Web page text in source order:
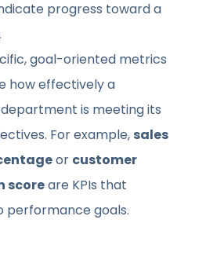
progress toward a
goal-oriented metrics
how effectively a
is meeting its
For example, sales
or customer
scoreare KPIs that
performance goals.